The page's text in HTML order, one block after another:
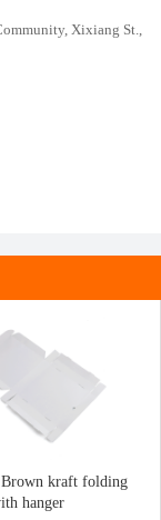
Xixiang St.,
Brown kraft folding
hanger